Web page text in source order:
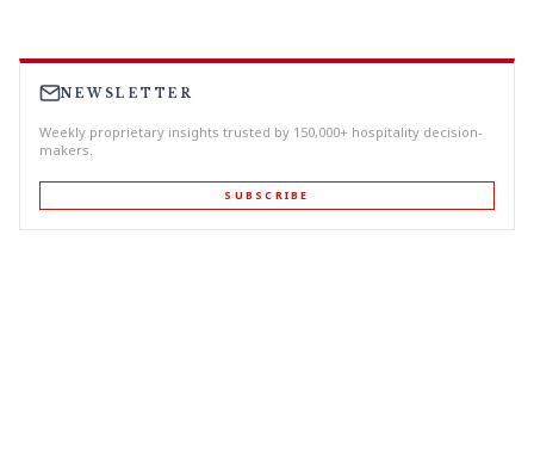
NEWSLETTER
Weekly proprietary insights trusted by 150,000+ hospitality decision-
makers.
SUBSCRIBE